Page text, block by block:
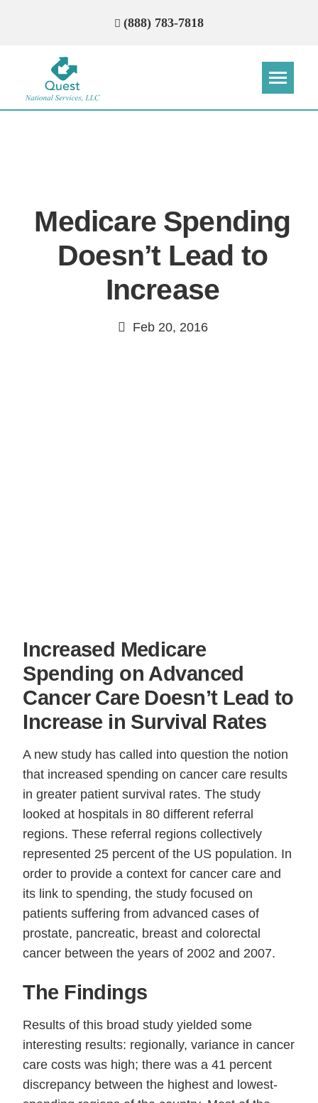
(888) 783-7818
Medicare Spending
Doesn’t Lead to
Increase
Feb 20, 2016
Increased Medicare
Spending on Advanced
Cancer Care Doesn’t Lead to
Increase in Survival Rates
A new study has called into question the notion
that increased spending on cancer care results
in greater patient survival rates. The study
looked at hospitals in 80 different referral
regions. These referral regions collectively
represented 25 percent of the US population. In
order to provide a context for cancer care and
its link to spending, the study focused on
patients suffering from advanced cases of
prostate, pancreatic, breast and colorectal
cancer between the years of 2002 and 2007.
The Findings
Results of this broad study yielded some
interesting results: regionally, variance in cancer
care costs was high; there was a 41 percent
discrepancy between the highest and lowest-
Please provide the most accurate contact
information.